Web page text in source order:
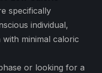
specifically
individual,
minimal caloric
or looking for a